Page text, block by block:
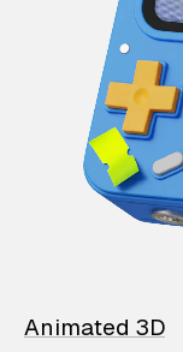
Animated 3D